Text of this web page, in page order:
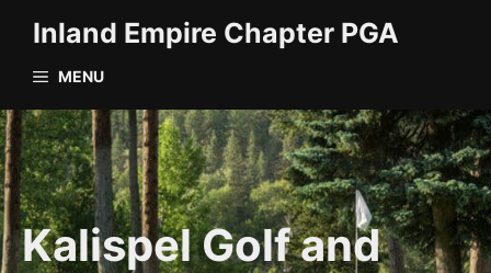
content
Inland Empire Chapter PGA
MENU
Kalispel Golf and